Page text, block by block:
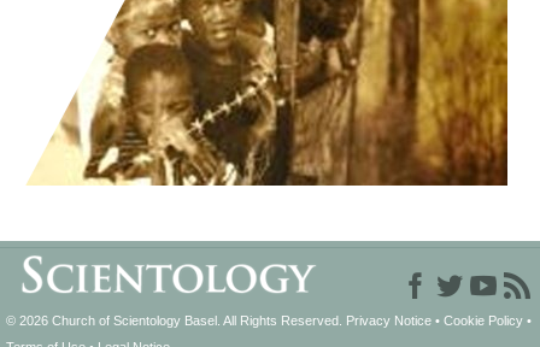
© 2026 Church of Scientology Basel. All Rights Reserved. Privacy Notice • Cookie Policy •